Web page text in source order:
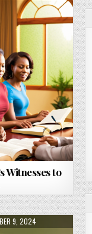
Witnesses to
DATE:
9, 2024